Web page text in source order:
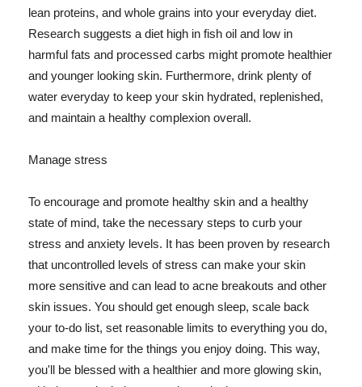
lean proteins, and whole grains into your everyday diet.
Research suggests a diet high in fish oil and low in
harmful fats and processed carbs might promote healthier
and younger looking skin. Furthermore, drink plenty of
water everyday to keep your skin hydrated, replenished,
and maintain a healthy complexion overall.
Manage stress
To encourage and promote healthy skin and a healthy
state of mind, take the necessary steps to curb your
stress and anxiety levels. It has been proven by research
that uncontrolled levels of stress can make your skin
more sensitive and can lead to acne breakouts and other
skin issues. You should get enough sleep, scale back
your to-do list, set reasonable limits to everything you do,
and make time for the things you enjoy doing. This way,
you'll be blessed with a healthier and more glowing skin,